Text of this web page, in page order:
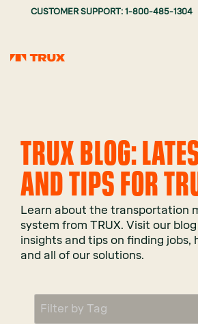
CUSTOMER SUPPORT: 1-800-485-1304
TRUX BLOG:
AND TIPS FOR
Learn about the transportation
system from TRUX. Visit our
insights and tips on finding jobs,
and all of our solutions.